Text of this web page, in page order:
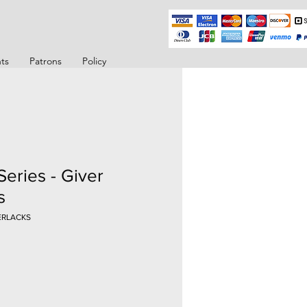
Patrons Policy
- Giver